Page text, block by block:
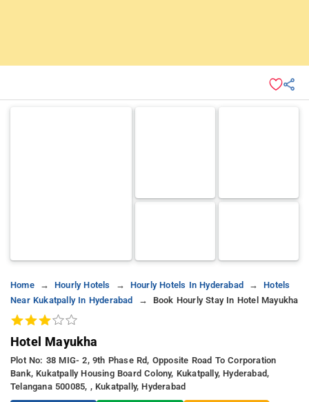
Home Hourly Hotels Hourly Hotels In Hyderabad
Hotels
Near Kukatpally In Hyderabad
Book Hourly Stay In Hotel Mayukha
Hotel Mayukha
Plot No: 38 MIG- 2, 9th Phase Rd, Opposite Road To Corporation
Bank, Kukatpally Housing Board Colony, Kukatpally, Hyderabad,
Telangana 500085, , Kukatpally, Hyderabad